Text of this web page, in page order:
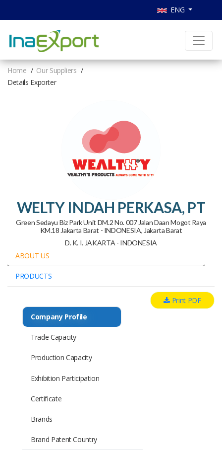
ENG
Home
Our Suppliers
Details Exporter
WELTY INDAH PERKASA, PT
Green Sedayu Biz Park Unit DM.2 No. 007 Jalan Daan Mogot Raya
KM.18 Jakarta Barat - INDONESIA, Jakarta Barat
D. K. I. JAKARTA - INDONESIA
ABOUT US
PRODUCTS
Print PDF
Company Profile
Trade Capacity
Production Capacity
Exhibition Participation
Certificate
Brands
Brand Patent Country